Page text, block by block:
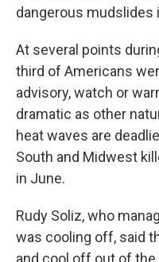
dangerous mudslides
At several points
third of Americans
advisory, watch or
dramatic as other
heat waves are
South and Midwest
in June.
Rudy Soliz, who
was cooling off, said
and cool off out of the